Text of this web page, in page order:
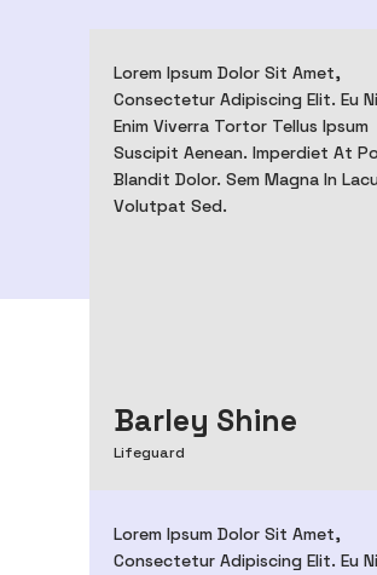
Lorem Ipsum Dolor Sit Amet,
Consectetur Adipiscing Elit. Eu
Enim Viverra Tortor Tellus Ipsum
Suscipit Aenean. Imperdiet At
Blandit Dolor. Sem Magna In
Volutpat Sed.
Barley Shine
Lifeguard
Lorem Ipsum Dolor Sit Amet,
Consectetur Adipiscing Elit. Eu